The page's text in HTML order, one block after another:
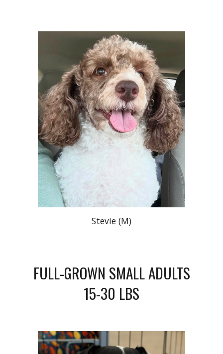
Stevie (M)
FULL-GROWN SMALL ADULTS
15-30 LBS